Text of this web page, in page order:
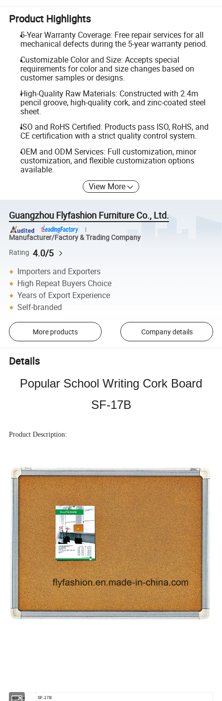
Product Highlights
5-Year Warranty Coverage: Free repair services for all
mechanical defects during the 5-year warranty period.
Customizable Color and Size: Accepts special
requirements for color and size changes based on
customer samples or designs.
High-Quality Raw Materials: Constructed with 2.4m
pencil groove, high-quality cork, and zinc-coated steel
sheet.
ISO and RoHS Certified: Products pass ISO, RoHS, and
CE certification with a strict quality control system.
OEM and ODM Services: Full customization, minor
customization, and flexible customization options
available.
View More
Guangzhou Flyfashion Furniture Co., Ltd.
Manufacturer/Factory & Trading Company
Rating 4.0/5
Importers and Exporters
High Repeat Buyers Choice
Years of Export Experience
Self-branded
More products Company details
Details
Popular School Writing Cork Board
SF-17B
Product Description:
Item No SF-17B